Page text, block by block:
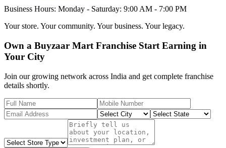
Business Hours: Monday - Saturday: 9:00 AM - 7:00 PM
Your store. Your community. Your business. Your legacy.
Own a Buyzaar Mart Franchise Start Earning in
Your City
Join our growing network across India and get complete franchise
details shortly.